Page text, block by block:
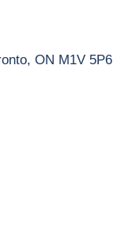
ON M1V 5P6